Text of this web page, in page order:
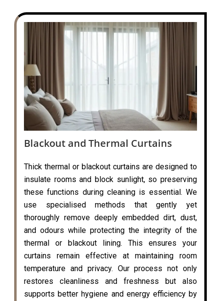
Blackout and Thermal Curtains
Thick thermal or blackout curtains are designed to
insulate rooms and block sunlight, so preserving
these functions during cleaning is essential. We
use specialised methods that gently yet
thoroughly remove deeply embedded dirt, dust,
and odours while protecting the integrity of the
thermal or blackout lining. This ensures your
curtains remain effective at maintaining room
temperature and privacy. Our process not only
restores cleanliness and freshness but also
supports better hygiene and energy efficiency by